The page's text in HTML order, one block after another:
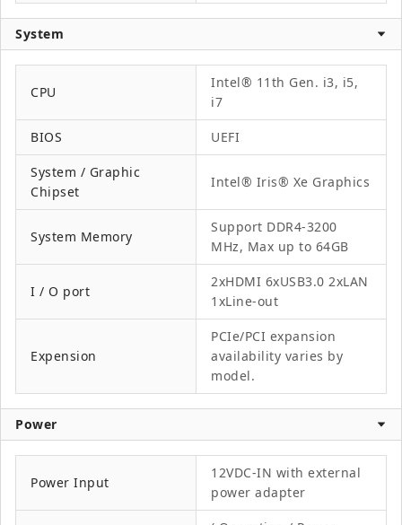
System
CPU
Intel® 11th Gen. i3, i5,
i7
BIOS UEFI
System / Graphic
Chipset
Intel® Iris® Xe Graphics
System Memory
Support DDR4-3200
MHz, Max up to 64GB
I / O port
2xHDMI 6xUSB3.0 2xLAN
1xLine-out
Expension
PCIe/PCI expansion
availability varies by
model.
Power
Power Input
12VDC-IN with external
power adapter